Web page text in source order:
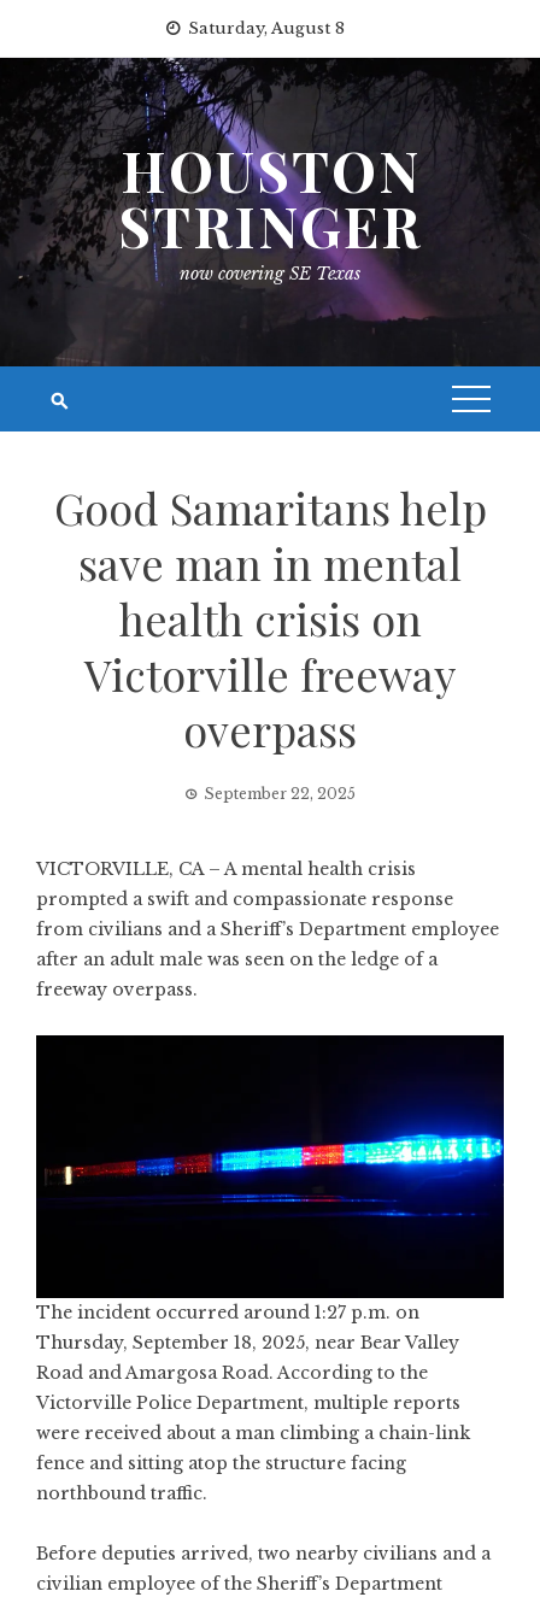
content
Saturday, August 8
HOUSTON
STRINGER
now covering SE Texas
Good Samaritans help
save man in mental
health crisis on
Victorville freeway
overpass
September 22, 2025
VICTORVILLE, CA – A mental health crisis
prompted a swift and compassionate response
from civilians and a Sheriff’s Department employee
after an adult male was seen on the ledge of a
freeway overpass.
The incident occurred around 1:27 p.m. on
Thursday, September 18, 2025, near Bear Valley
Road and Amargosa Road. According to the
Victorville Police Department, multiple reports
were received about a man climbing a chain-link
fence and sitting atop the structure facing
northbound traffic.
Before deputies arrived, two nearby civilians and a
civilian employee of the Sheriff’s Department